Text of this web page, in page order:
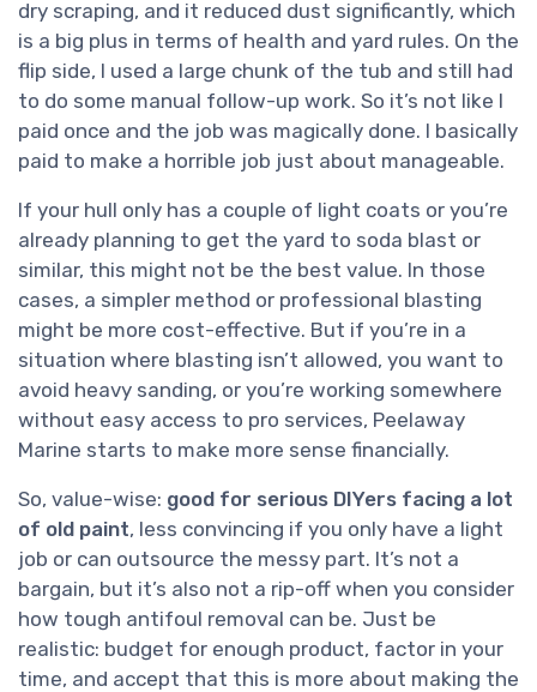
dry scraping, and it reduced dust significantly, which
is a big plus in terms of health and yard rules. On the
flip side, I used a large chunk of the tub and still had
to do some manual follow-up work. So it’s not like I
paid once and the job was magically done. I basically
paid to make a horrible job just about manageable.
If your hull only has a couple of light coats or you’re
already planning to get the yard to soda blast or
similar, this might not be the best value. In those
cases, a simpler method or professional blasting
might be more cost-effective. But if you’re in a
situation where blasting isn’t allowed, you want to
avoid heavy sanding, or you’re working somewhere
without easy access to pro services, Peelaway
Marine starts to make more sense financially.
So, value-wise: good for serious DIYers facing a lot
of old paint, less convincing if you only have a light
job or can outsource the messy part. It’s not a
bargain, but it’s also not a rip-off when you consider
how tough antifoul removal can be. Just be
realistic: budget for enough product, factor in your
time, and accept that this is more about making the